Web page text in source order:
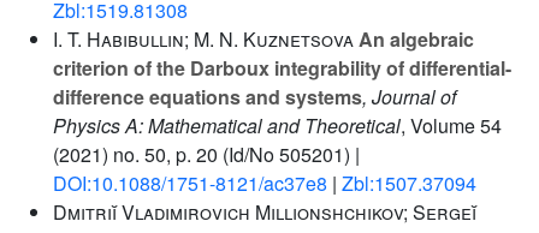
Zbl:1519.81308
I. T. Habibullin; M. N. KuznetsovaAn algebraic
criterion of the Darboux integrability of differential-
difference equations and systems, Journal of
Physics A: Mathematical and Theoretical, Volume 54
(2021) no. 50, p. 20 (Id/No 505201) |
DOI:10.1088/1751-8121/ac37e8 | Zbl:1507.37094
Dmitriĭ Vladimirovich Millionshchikov; Sergeĭ